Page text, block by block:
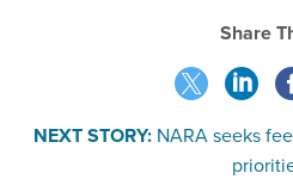
Share
NEXT STORY: NARA seeks